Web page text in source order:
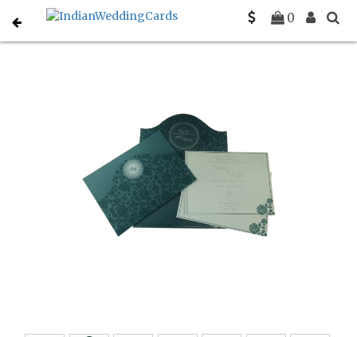
0
Home Sikh Wedding Invitations